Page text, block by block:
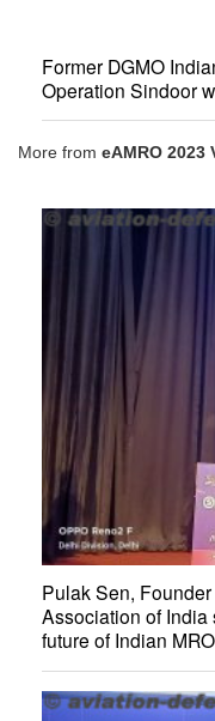
Former DGMO
Operation Sindoor
More from eAMRO 2023
Pulak Sen,
Association of India
future of Indian